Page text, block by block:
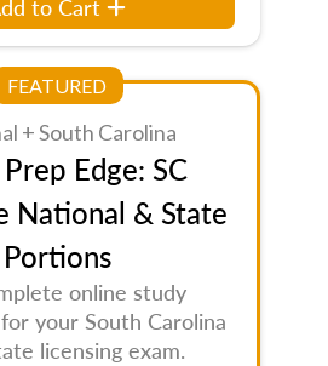
to Cart
FEATURED
+ South Carolina
Edge: SC
National & State
Portions
online study
your South Carolina
licensing exam.